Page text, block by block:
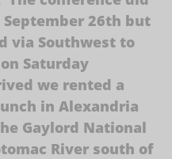
26th but
via Southwest to
Saturday
we rented a
in Alexandria
Gaylord National
River south of